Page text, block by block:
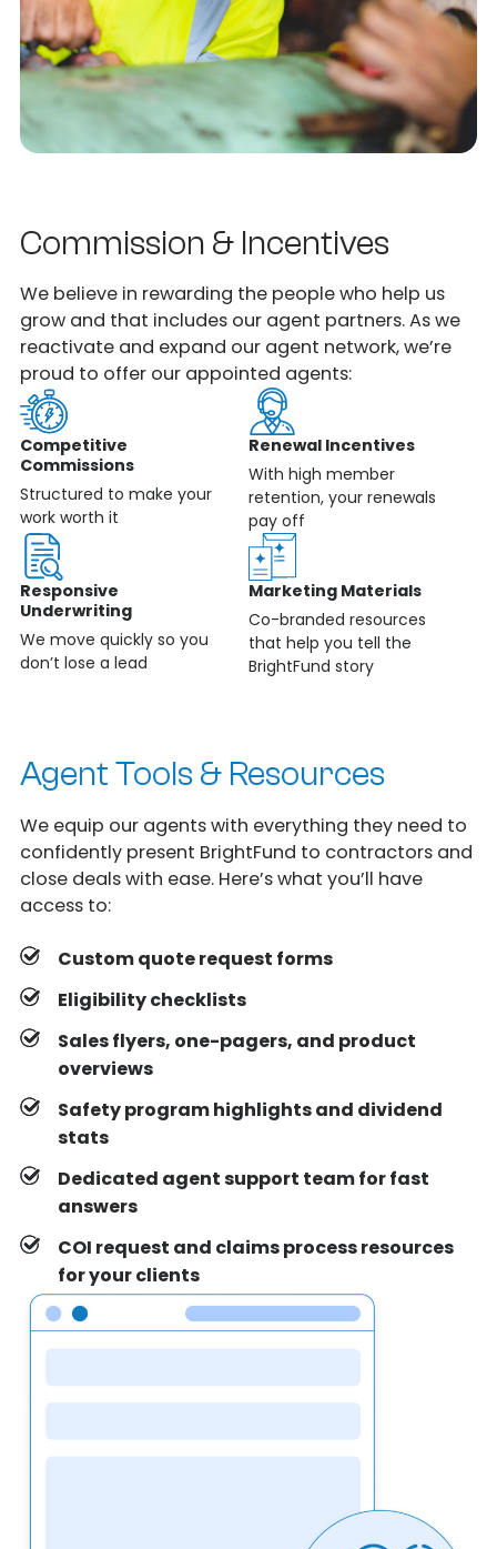
Commission & Incentives
We believe in rewarding the people who help us
grow and that includes our agent partners. As we
reactivate and expand our agent network, we’re
proud to offer our appointed agents:
Competitive
Commissions
Structured to make your
work worth it
Renewal Incentives
With high member
retention, your renewals
pay off
Responsive
Underwriting
We move quickly so you
don’t lose a lead
Marketing Materials
Co-branded resources
that help you tell the
BrightFund story
Agent Tools & Resources
We equip our agents with everything they need to
confidently present BrightFund to contractors and
close deals with ease. Here’s what you’ll have
access to:
Custom quote request forms
Eligibility checklists
Sales flyers, one-pagers, and product
overviews
Safety program highlights and dividend
stats
Dedicated agent support team for fast
answers
COI request and claims process resources
for your clients